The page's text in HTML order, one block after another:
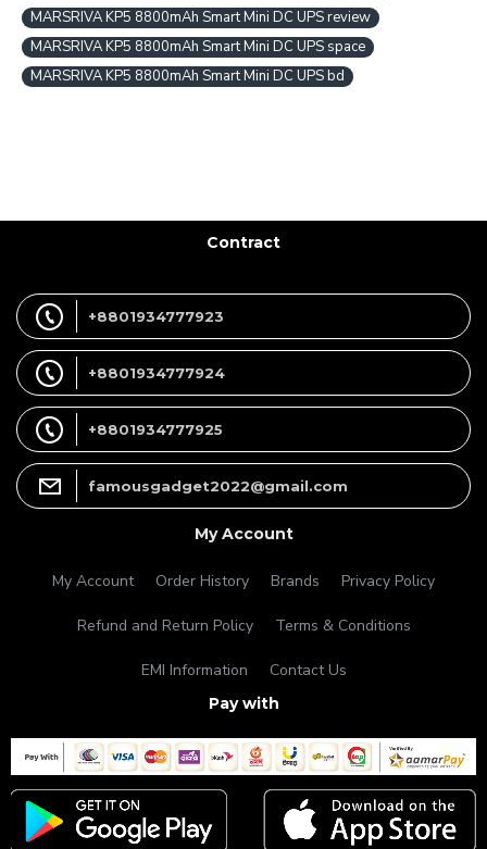
MARSRIVA KP5 8800mAh Smart Mini DC UPS review
MARSRIVA KP5 8800mAh Smart Mini DC UPS space
MARSRIVA KP5 8800mAh Smart Mini DC UPS bd
Contract
+8801934777923
+8801934777924
+8801934777925
famousgadget2022@gmail.com
My Account
My Account Order History Brands Privacy Policy
Refund and Return Policy Terms & Conditions
EMI Information Contact Us
Pay with